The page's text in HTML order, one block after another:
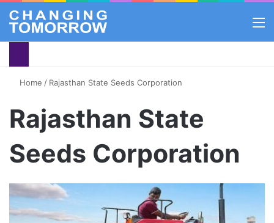
Home / Rajasthan State Seeds Corporation
Rajasthan State
Seeds Corporation